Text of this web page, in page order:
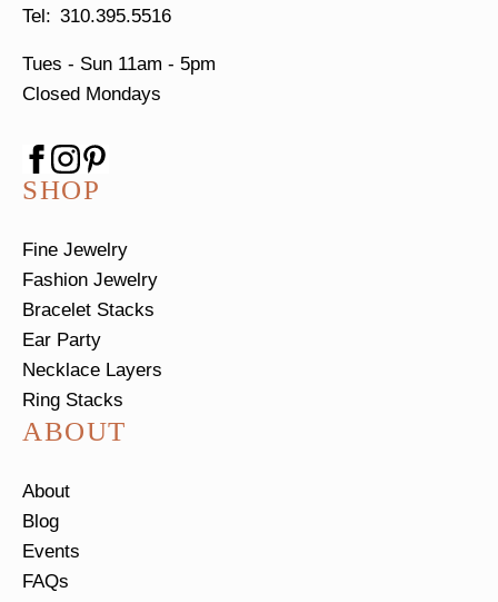
310.395.5516
Tues - Sun 11am - 5pm
Closed Mondays
SHOP
Fine Jewelry
Fashion Jewelry
Bracelet Stacks
Ear Party
Necklace Layers
Ring Stacks
ABOUT
About
Blog
Events
FAQs